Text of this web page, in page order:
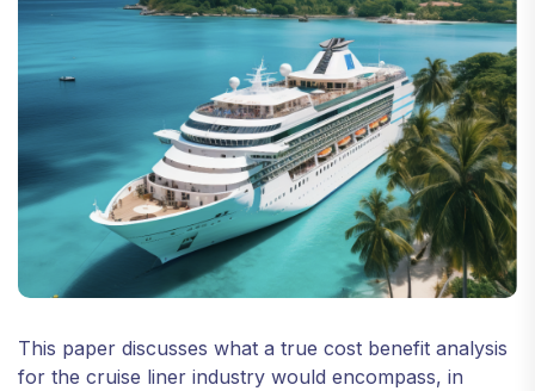
This paper discusses what a true cost benefit analysis
for the cruise liner industry would encompass, in